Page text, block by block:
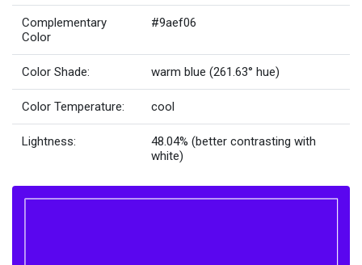
Complementary
Color
#9aef06
Color Shade: warm blue (261.63° hue)
Color Temperature: cool
Lightness:
48.04% (better contrasting with
white)